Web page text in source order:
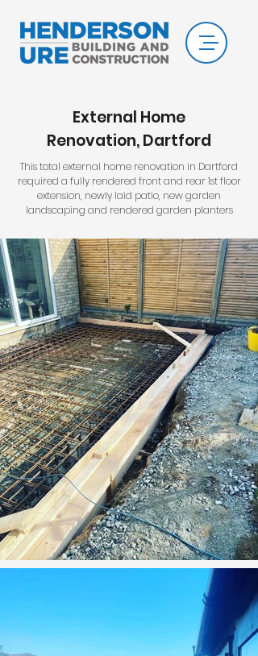
External Home
Renovation, Dartford
This total external home renovation in Dartford
required a fully rendered front and rear 1st floor
extension, newly laid patio, new garden
landscaping and rendered garden planters